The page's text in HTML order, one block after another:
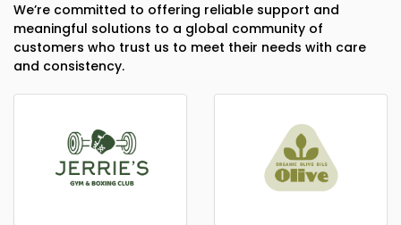
We’re committed to offering reliable support and
meaningful solutions to a global community of
customers who trust us to meet their needs with care
and consistency.